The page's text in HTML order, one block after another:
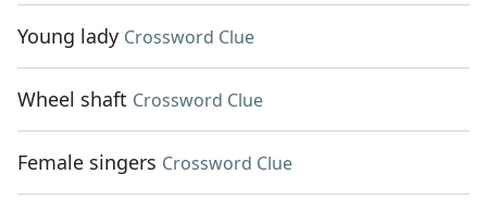
Young lady Crossword Clue
Wheel shaft Crossword Clue
Female singers Crossword Clue